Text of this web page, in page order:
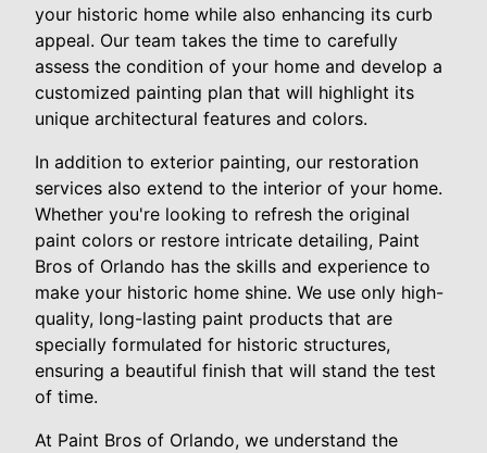
your historic home while also enhancing its curb
appeal. Our team takes the time to carefully
assess the condition of your home and develop a
customized painting plan that will highlight its
unique architectural features and colors.
In addition to exterior painting, our restoration
services also extend to the interior of your home.
Whether you're looking to refresh the original
paint colors or restore intricate detailing, Paint
Bros of Orlando has the skills and experience to
make your historic home shine. We use only high-
quality, long-lasting paint products that are
specially formulated for historic structures,
ensuring a beautiful finish that will stand the test
of time.
At Paint Bros of Orlando, we understand the